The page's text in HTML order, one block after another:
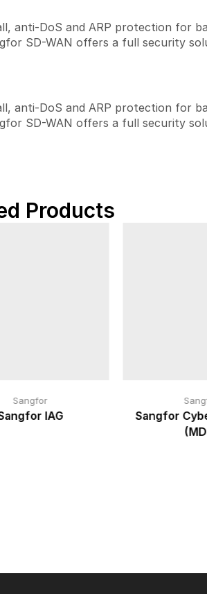
anti-DoS and ARP protection for
SD-WAN offers a full security
anti-DoS and ARP protection for
SD-WAN offers a full security
Products
Sangfor
IAG
Sangfor